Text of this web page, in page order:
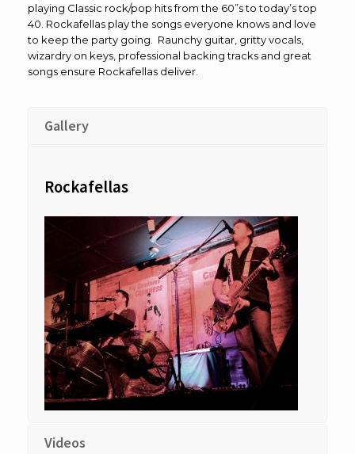
playing Classic rock/pop hits from the 60”s to today’s top
40. Rockafellas play the songs everyone knows and love
to keep the party going. Raunchy guitar, gritty vocals,
wizardry on keys, professional backing tracks and great
songs ensure Rockafellas deliver.
Gallery
Rockafellas
Videos